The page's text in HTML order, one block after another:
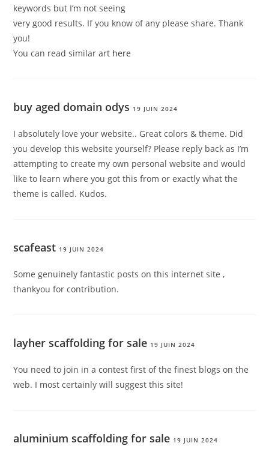
keywords but I’m not seeing
very good results. If you know of any please share. Thank
you!
You can read similar art here
buy aged domain odys 19 JUIN 2024
I absolutely love your website.. Great colors & theme. Did
you develop this website yourself? Please reply back as I’m
attempting to create my own personal website and would
like to learn where you got this from or exactly what the
theme is called. Kudos.
scafeast 19 JUIN 2024
Some genuinely fantastic posts on this internet site ,
thankyou for contribution.
layher scaffolding for sale 19 JUIN 2024
You need to join in a contest first of the finest blogs on the
web. I most certainly will suggest this site!
aluminium scaffolding for sale 19 JUIN 2024